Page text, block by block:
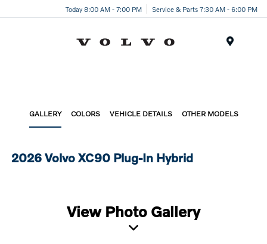
Today 8:00 AM - 7:00 PM Service & Parts 7:30 AM - 6:00 PM
GALLERY COLORS VEHICLE DETAILS OTHER MODELS
2026 Volvo XC90 Plug-In Hybrid
View Photo Gallery